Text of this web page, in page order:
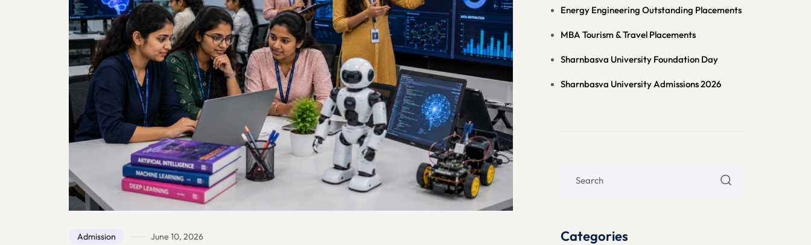
Admission June 10, 2026
Energy Engineering Outstanding Placements
MBA Tourism & Travel Placements
Sharnbasva University Foundation Day
Sharnbasva University Admissions 2026
Categories